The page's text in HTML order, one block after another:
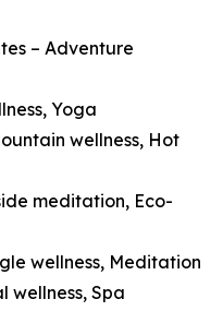
– Adventure
Yoga
wellness, Hot
meditation, Eco-
wellness, Meditation
wellness, Spa